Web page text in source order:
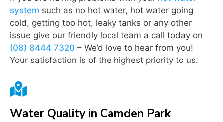
system such as no hot water, hot water going
cold, getting too hot, leaky tanks or any other
issue give our friendly local team a call today on
(08) 8444 7320 – We’d love to hear from you!
Your satisfaction is of the highest priority to us.

Water Quality in Camden Park